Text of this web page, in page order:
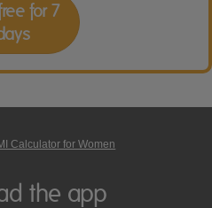
for 7
Calculator for Women
the app